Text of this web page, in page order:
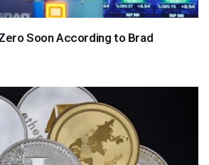
Soon According to Brad